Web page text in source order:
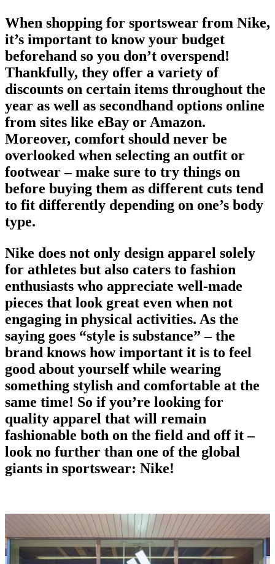
When shopping for sportswear from Nike,
it’s important to know your budget
beforehand so you don’t overspend!
Thankfully, they offer a variety of
discounts on certain items throughout the
year as well as secondhand options online
from sites like eBay or Amazon.
Moreover, comfort should never be
overlooked when selecting an outfit or
footwear– make sure to try things on
before buying them as different cuts tend
to fit differently depending on one’s body
type.
Nike does not only design apparel solely
for athletes but also caters to fashion
enthusiasts who appreciate well-made
pieces that look great even when not
engaging in physical activities. As the
saying goes “style is substance” – the
brand knows how important it is to feel
good about yourself while wearing
something stylish and comfortable at the
same time! So if you’re looking for
quality apparel that will remain
fashionable both on the field and off it –
look no further than one of the global
giants in sportswear: Nike!